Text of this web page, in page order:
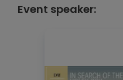
Event speaker: